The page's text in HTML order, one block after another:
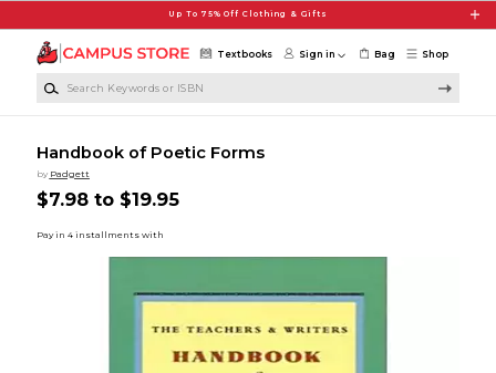
Up To 75% Off Clothing & Gifts
Shop
Textbooks Sign in Bag
Handbook of Poetic Forms
by Padgett
$7.98 to $19.95